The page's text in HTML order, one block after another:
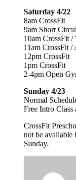
Saturday 4/22
8am CrossFit
9am Short
10am CrossFit /
11am CrossFit /
12pm CrossFit
1pm CrossFit
2-4pm Open
Sunday 4/23
Normal
Free Intro
CrossFit
not be available
Sunday.